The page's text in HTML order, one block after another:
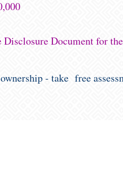
Document for
- take free